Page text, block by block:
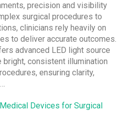
precision and visibility
surgical procedures to
clinicians rely heavily on
to deliver accurate outcomes.
advanced LED light source
consistent illumination
ensuring clarity,
Devices for Surgical